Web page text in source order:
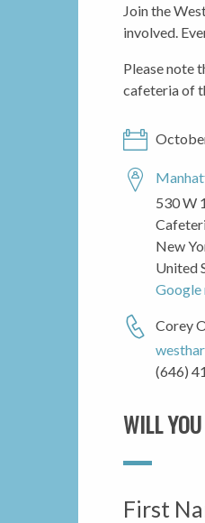
Join the
involved.
Please note
cafeteria of
530 W
New
United
Google
Corey
(646)
WILL
First